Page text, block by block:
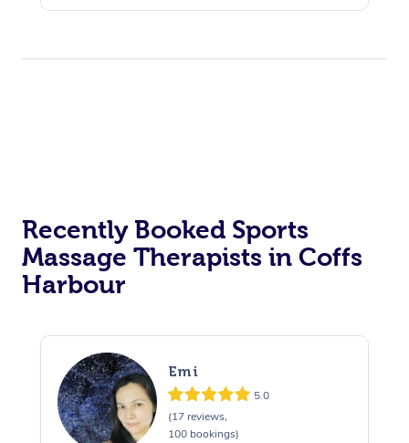
Recently Booked Sports
Massage Therapists in Coffs
Harbour
Emi
5.0
(17 reviews,
100 bookings)